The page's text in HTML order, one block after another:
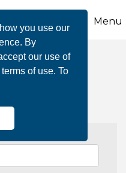
you use our
By
our use of
of use. To
Menu